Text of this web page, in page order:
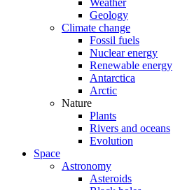
Weather
Geology
Climate change
Fossil fuels
Nuclear energy
Renewable energy
Antarctica
Arctic
Nature
Plants
Rivers and oceans
Evolution
Space
Astronomy
Asteroids